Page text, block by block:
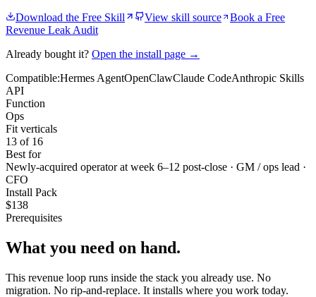
Download the Free Skill
View skill source
Book a Free
Revenue Leak Audit
Already bought it? Open the install page →
Compatible:Hermes AgentOpenClawClaude CodeAnthropic Skills
API
Function
Ops
Fit verticals
13 of 16
Best for
Newly-acquired operator at week 6–12 post-close · GM / ops lead ·
CFO
Install Pack
$138
Prerequisites
What you need on hand.
This revenue loop runs inside the stack you already use. No
migration. No rip-and-replace. It installs where you work today.